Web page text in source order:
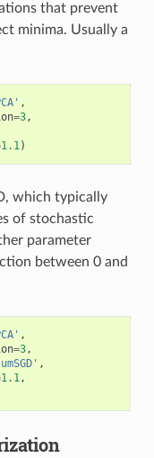
that prevent
minima. Usually a
,
=3,
1.1)
which typically
of stochastic
parameter
between 0 and
,
=3,
,
1.1,